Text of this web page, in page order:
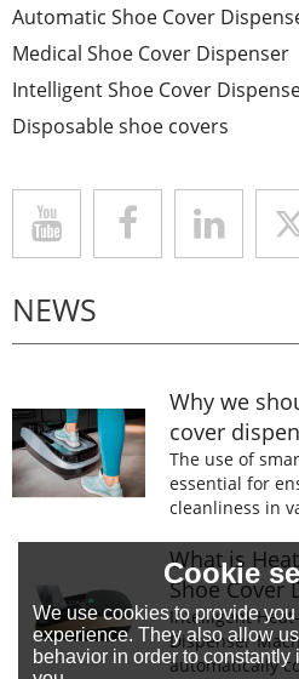
Automatic Shoe Cover
Medical Shoe Cover Dispenser
Intelligent Shoe Cover
Disposable shoe covers
NEWS
Why we
cover
The use of
essential for
cleanliness in
wearing shoe
prevent the
contaminants.
What is
Shoe Cover
Intelligent
Dispenser
automatically
Cookie
We use cookies to provide
experience. They also allow
behavior in order to